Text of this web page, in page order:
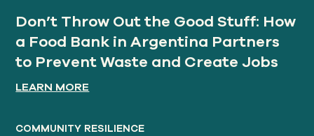
Don’t Throw Out the Good Stuff: How
a Food Bank in Argentina Partners
to Prevent Waste and Create Jobs
LEARN MORE
COMMUNITY RESILIENCE